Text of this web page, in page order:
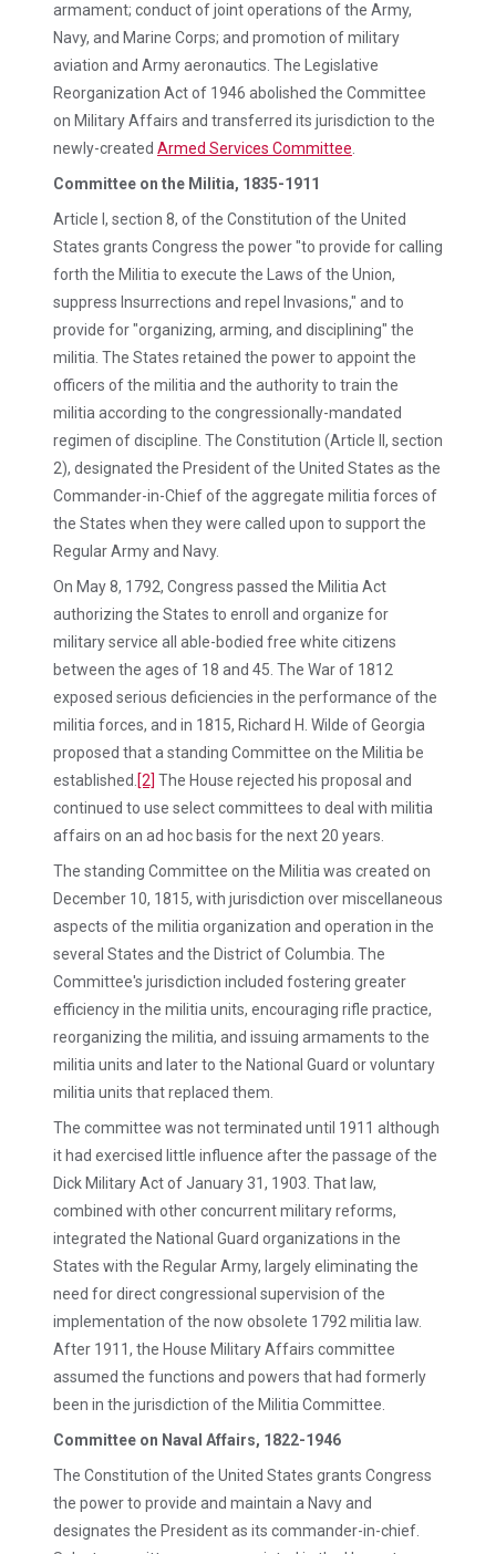
armament; conduct of joint operations of the Army,
Navy, and Marine Corps; and promotion of military
aviation and Army aeronautics. The Legislative
Reorganization Act of 1946 abolished the Committee
on Military Affairs and transferred its jurisdiction to the
newly-created Armed Services Committee
Committee on the Militia, 1835-1911
Article I, section 8, of the Constitution of the United
States grants Congress the power "to provide for calling
forth the Militia to execute the Laws of the Union,
suppress Insurrections and repel Invasions," and to
provide for "organizing, arming, and disciplining" the
militia. The States retained the power to appoint the
officers of the militia and the authority to train the
militia according to the congressionally-mandated
regimen of discipline. The Constitution (Article II, section
2), designated the President of the United States as the
Commander-in-Chief of the aggregate militia forces of
the States when they were called upon to support the
Regular Army and Navy.
On May 8, 1792, Congress passed the Militia Act
authorizing the States to enroll and organize for
military service all able-bodied free white citizens
between the ages of 18 and 45. The War of 1812
exposed serious deficiencies in the performance of the
militia forces, and in 1815, Richard H. Wilde of Georgia
proposed that a standing Committee on the Militia be
established. [2] The House rejected his proposal and
continued to use select committees to deal with militia
affairs on an ad hoc basis for the next 20 years.
The standing Committee on the Militia was created on
December 10, 1815, with jurisdiction over miscellaneous
aspects of the militia organization and operation in the
several States and the District of Columbia. The
Committee's jurisdiction included fostering greater
efficiency in the militia units, encouraging rifle practice,
reorganizing the militia, and issuing armaments to the
militia units and later to the National Guard or voluntary
militia units that replaced them.
The committee was not terminated until 1911 although
it had exercised little influence after the passage of the
Dick Military Act of January 31, 1903. That law,
combined with other concurrent military reforms,
integrated the National Guard organizations in the
States with the Regular Army, largely eliminating the
need for direct congressional supervision of the
implementation of the now obsolete 1792 militia law.
After 1911, the House Military Affairs committee
assumed the functions and powers that had formerly
been in the jurisdiction of the Militia Committee.
Committee on Naval Affairs, 1822-1946
The Constitution of the United States grants Congress
the power to provide and maintain a Navy and
designates the President as its commander-in-chief.